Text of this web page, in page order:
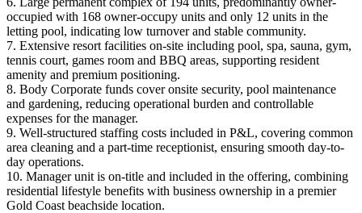
occupied with 168 owner-occupy units and only 12 units in the
letting pool, indicating low turnover and stable community.
7. Extensive resort facilities on-site including pool, spa, sauna, gym,
tennis court, games room and BBQ areas, supporting resident
amenity and premium positioning.
8. Body Corporate funds cover onsite security, pool maintenance
and gardening, reducing operational burden and controllable
expenses for the manager.
9. Well-structured staffing costs included in P&L, covering common
area cleaning and a part-time receptionist, ensuring smooth day-to-
day operations.
10. Manager unit is on-title and included in the offering, combining
residential lifestyle benefits with business ownership in a premier
Gold Coast beachside location.